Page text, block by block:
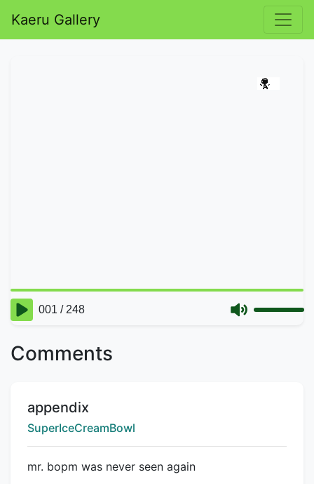
Kaeru Gallery
Comments
Title:
appendix
Creator:
SuperIceCreamBowl
mr. bopm was never seen again